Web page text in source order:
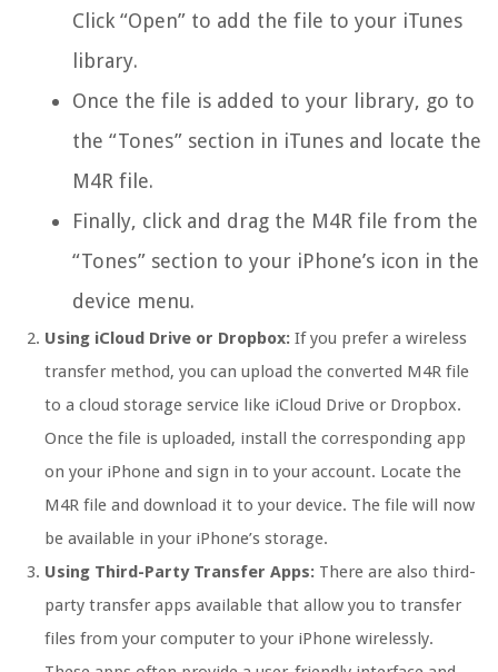
Click “Open” to add the file to your iTunes
library.
Once the file is added to your library, go to
the “Tones” section in iTunes and locate the
M4R file.
Finally, click and drag the M4R file from the
“Tones” section to your iPhone’s icon in the
device menu.
Using iCloud Drive or Dropbox: If you prefer a wireless
transfer method, you can upload the converted M4R file
to a cloud storage service like iCloud Drive or Dropbox.
Once the file is uploaded, install the corresponding app
on your iPhone and sign in to your account. Locate the
M4R file and download it to your device. The file will now
be available in your iPhone’s storage.
Using Third-Party Transfer Apps: There are also third-
party transfer apps available that allow you to transfer
files from your computer to your iPhone wirelessly.